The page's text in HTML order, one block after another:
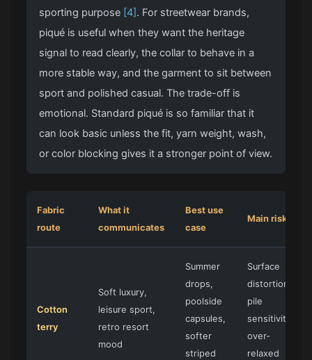
sporting purpose [4] . For streetwear brands,
piqué is useful when they want the heritage
signal to read clearly, the collar to behave in a
more stable way, and the garment to sit between
sport and polished casual. The trade-off is
emotional. Standard piqué is so familiar that it
can look basic unless the fit, yarn weight, wash,
or color blocking gives it a stronger point of view.
Fabric
route
What it
communicates
Best use
case
Main risk
Cotton
terry
Soft luxury,
leisure sport,
retro resort
mood
Summer
drops,
poolside
capsules,
softer
striped
Surface
distortion,
pile
sensitivity,
over-
relaxed